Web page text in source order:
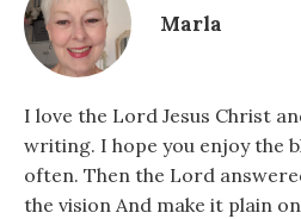
Marla
I love the Lord Jesus Christ
writing. I hope you enjoy the
often. Then the Lord
the vision And make it plain